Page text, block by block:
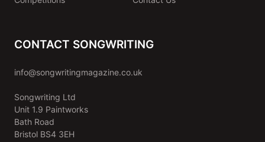
CONTACT SONGWRITING
info@songwritingmagazine.co.uk
Songwriting Ltd
Unit 1.9 Paintworks
Bath Road
Bristol BS4 3EH